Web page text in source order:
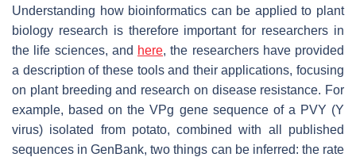
Understanding how bioinformatics can be applied to plant
biology research is therefore important for researchers in
the life sciences, and here, the researchers have provided
a description of these tools and their applications, focusing
on plant breeding and research on disease resistance. For
example, based on the VPg gene sequence of a PVY (Y
virus) isolated from potato, combined with all published
sequences in GenBank, two things can be inferred: the rate